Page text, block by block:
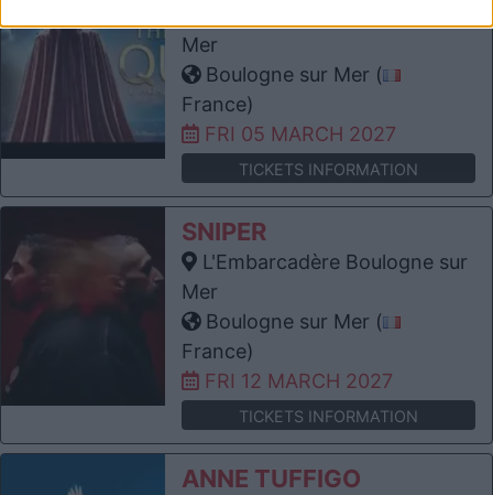
Mer
Boulogne sur Mer (
France)
FRI 05 MARCH 2027
TICKETS INFORMATION
SNIPER
L'Embarcadère Boulogne sur
Mer
Boulogne sur Mer (
France)
FRI 12 MARCH 2027
TICKETS INFORMATION
ANNE TUFFIGO